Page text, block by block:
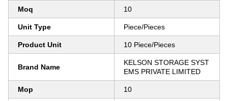
Moq 10
Unit Type Piece/Pieces
Product Unit 10 Piece/Pieces
Brand Name
KELSON STORAGE SYST
EMS PRIVATE LIMITED
Mop 10